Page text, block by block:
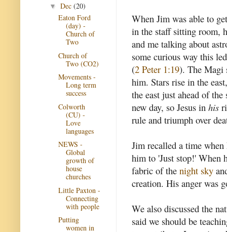
When Jim was able to
in the staff sitting room,
and me talking about
some curious way this
(2 Peter 1:19). The Magi
him. Stars rise in the
the east just ahead of
new day, so Jesus in his
rule and triumph over
Jim recalled a time
him to 'Just stop!' When
fabric of the night sky
creation. His anger was
We also discussed the
said we should be
▼ Dec (20)
Eaton Ford
(day) -
Church of
Two
Church of
Two (CO2)
Movements -
Long term
success
Colworth
(CU) -
Love
languages
NEWS -
Global
growth of
house
churches
Little Paxton -
Connecting
with people
Putting
women in